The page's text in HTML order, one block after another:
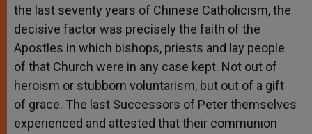
the last seventy years of Chinese Catholicism, the
decisive factor was precisely the faith of the
Apostles in which bishops, priests and lay people
of that Church were in any case kept. Not out of
heroism or stubborn voluntarism, but out of a gift
of grace. The last Successors of Peter themselves
experienced and attested that their communion